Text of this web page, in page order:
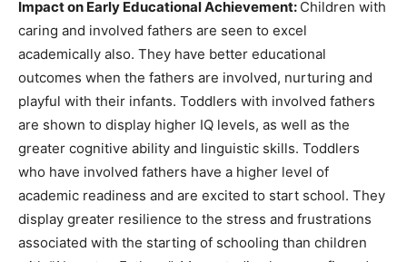
Impact on Early Educational Achievement: Children with
caring and involved fathers are seen to excel
academically also. They have better educational
outcomes when the fathers are involved, nurturing and
playful with their infants. Toddlers with involved fathers
are shown to display higher IQ levels, as well as the
greater cognitive ability and linguistic skills. Toddlers
who have involved fathers have a higher level of
academic readiness and are excited to start school. They
display greater resilience to the stress and frustrations
associated with the starting of schooling than children